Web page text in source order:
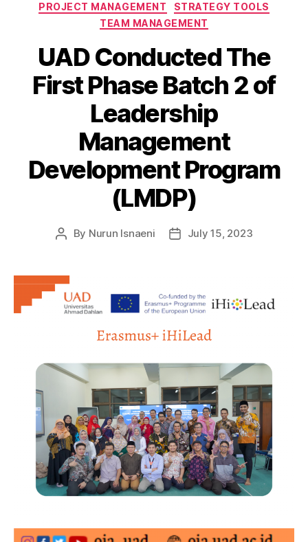
PROJECT MANAGEMENT
STRATEGY TOOLS
TEAM MANAGEMENT
UAD Conducted The
First Phase Batch 2 of
Leadership
Management
Development Program
(LMDP)
By Nurun Isnaeni July 15, 2023